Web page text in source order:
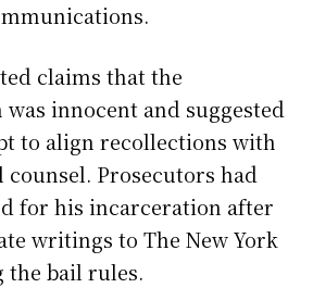
claims that the
innocent and suggested
to align recollections with
counsel. Prosecutors had
for his incarceration after
writings to The New York
the bail rules.